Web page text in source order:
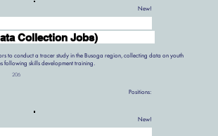
New!
Collection Jobs)
to conduct a tracer study in the Busoga region, collecting data on youth
following skills development training.
206
Positions:
New!